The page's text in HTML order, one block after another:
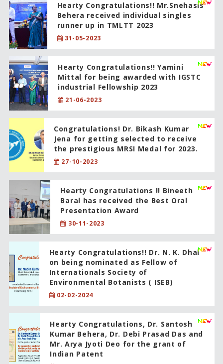
Hearty Congratulations!! Mr.Snehasis
Behera received individual singles
runner up in TMLTT 2023
31-05-2023
Hearty Congratulations!! Yamini
Mittal for being awarded with IGSTC
industrial Fellowship 2023
21-06-2023
Congratulations! Dr. Bikash Kumar
Jena for getting selected to receive
the prestigious MRSI Medal for 2023.
27-10-2023
Hearty Congratulations !! Bineeth
Baral has received the Best Oral
Presentation Award
30-11-2023
Hearty Congratulations!! Dr. N. K. Dhal
on being nominated as Fellow of
Internationals Society of
Environmental Botanists ( ISEB)
02-02-2024
Hearty Congratulations, Dr. Santosh
Kumar Behera, Dr. Debi Prasad Das and
Mr. Arya Jyoti Deo for the grant of
Indian Patent